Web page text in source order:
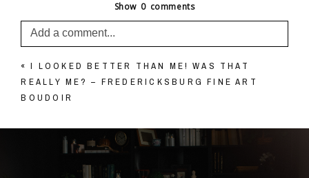
Show 0 comments
Add a comment...
Your email isnever published or shared. Required
fields are marked *
« I LOOKED BETTER THAN ME! WAS THAT
REALLY ME? – FREDERICKSBURG FINE ART
BOUDOIR